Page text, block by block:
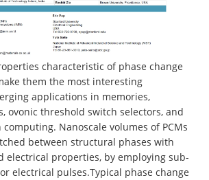
characteristic of phase change
them the most interesting
applications in memories,
ovonic threshold switch selectors, and
Nanoscale volumes of PCMs
between structural phases with
electrical properties, by employing sub-
electrical pulses.Typical phase change